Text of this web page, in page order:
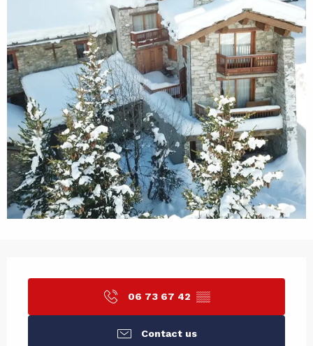
Opening hours & contact
06 73 67 42 ▒▒
Contact us